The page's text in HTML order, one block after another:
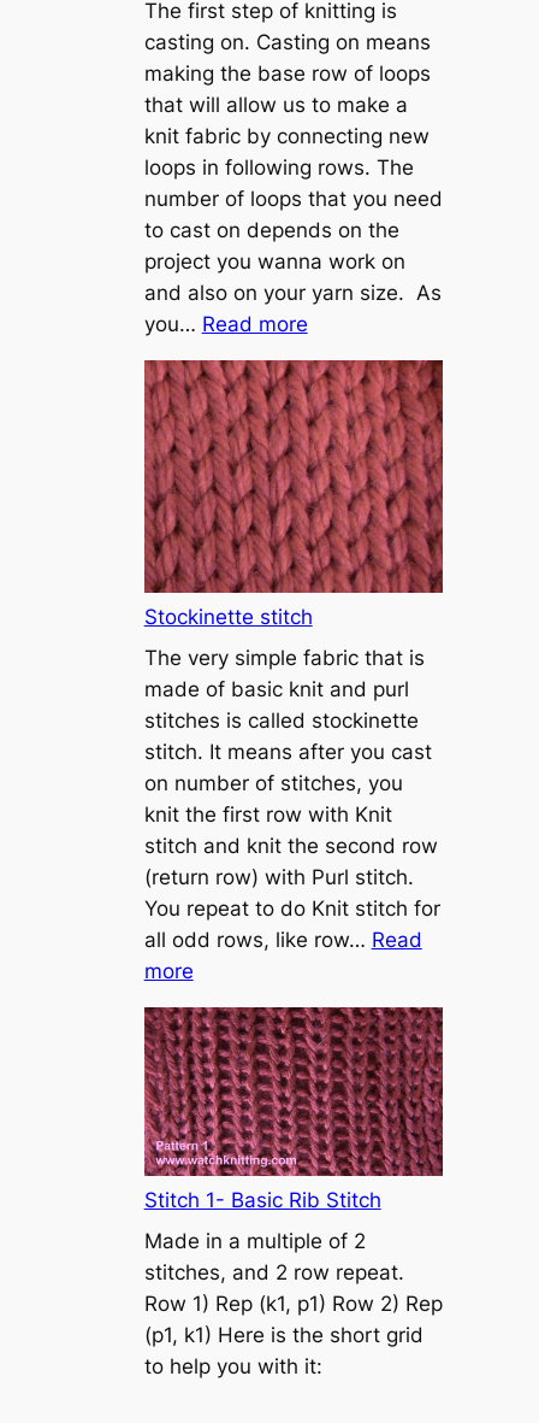
The first step of knitting is
casting on. Casting on means
making the base row of loops
that will allow us to make a
knit fabric by connecting new
loops in following rows. The
number of loops that you need
to cast on depends on the
project you wanna work on
and also on your yarn size. As
you… Read more:
T
u
t
o
r
i
a
l
h
o
w
t
o
c
a
s
t
o
Stockinette stitch
The very simple fabric that is
made of basic knit and purl
stitches is called stockinette
stitch. It means after you cast
on number of stitches, you
knit the first row with Knit
stitch and knit the second row
(return row) with Purl stitch.
You repeat to do Knit stitch for
all odd rows, like row… Read
more:
S
t
o
c
k
i
n
t
t
e
s
t
Stitch 1- Basic Rib Stitch
Made in a multiple of 2
stitches, and 2 row repeat.
Row 1) Rep (k1, p1) Row 2) Rep
(p1, k1) Here is the short grid
to help you with it: